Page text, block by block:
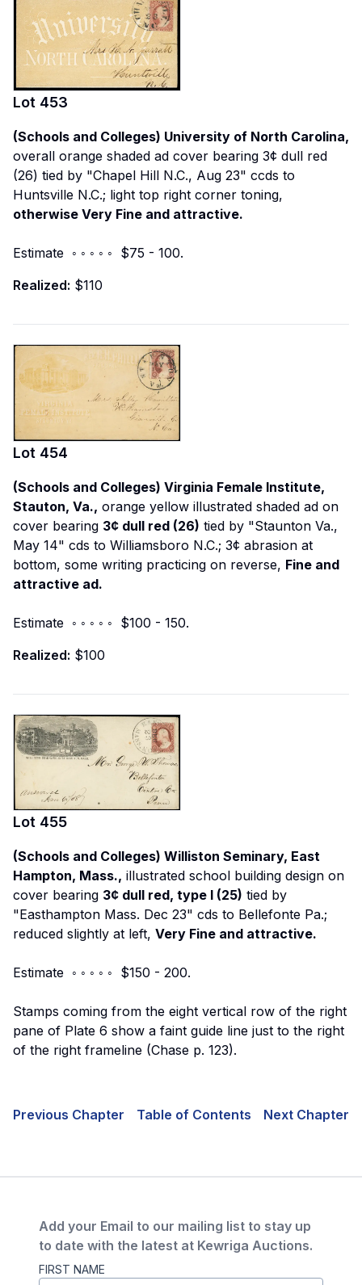
Lot 453
(Schools and Colleges) University of North Carolina,
overall orange shaded ad cover bearing 3¢ dull red
(26) tied by "Chapel Hill N.C., Aug 23" ccds to
Huntsville N.C.; light top right corner toning,
otherwise Very Fine and attractive.
Estimate ◦ ◦ ◦ ◦ ◦ $75 - 100.
Realized: $110
Lot 454
(Schools and Colleges) Virginia Female Institute,
Stauton, Va., orange yellow illustrated shaded ad on
cover bearing 3¢ dull red (26) tied by "Staunton Va.,
May 14" cds to Williamsboro N.C.; 3¢ abrasion at
bottom, some writing practicing on reverse, Fine and
attractive ad.
Estimate ◦ ◦ ◦ ◦ ◦ $100 - 150.
Realized: $100
Lot 455
(Schools and Colleges) Williston Seminary, East
Hampton, Mass., illustrated school building design on
cover bearing 3¢ dull red, type I (25) tied by
"Easthampton Mass. Dec 23" cds to Bellefonte Pa.;
reduced slightly at left, Very Fine and attractive.
Estimate ◦ ◦ ◦ ◦ ◦ $150 - 200.
Stamps coming from the eight vertical row of the right
pane of Plate 6 show a faint guide line just to the right
of the right frameline (Chase p. 123).
Previous Chapter Table of Contents Next Chapter
Add your Email to our mailing list to stay up
to date with the latest at Kewriga Auctions.
FIRST NAME